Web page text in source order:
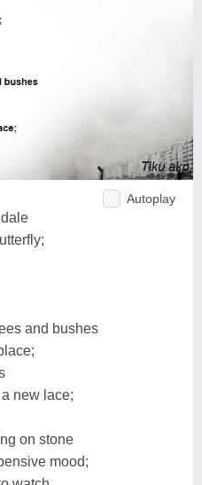
Autoplay
and bushes
new lace;
on stone
mood;